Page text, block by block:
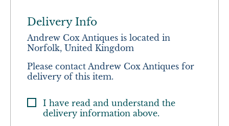
Delivery Info
Andrew Cox Antiques is located in
Norfolk, United Kingdom
Please contact Andrew Cox Antiques for
delivery of this item.
I have read and understand the
delivery information above.